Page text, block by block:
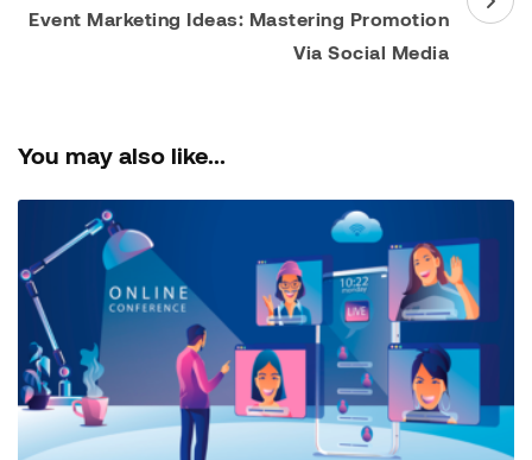
Event Marketing Ideas: Mastering Promotion
Via Social Media
You may also like...